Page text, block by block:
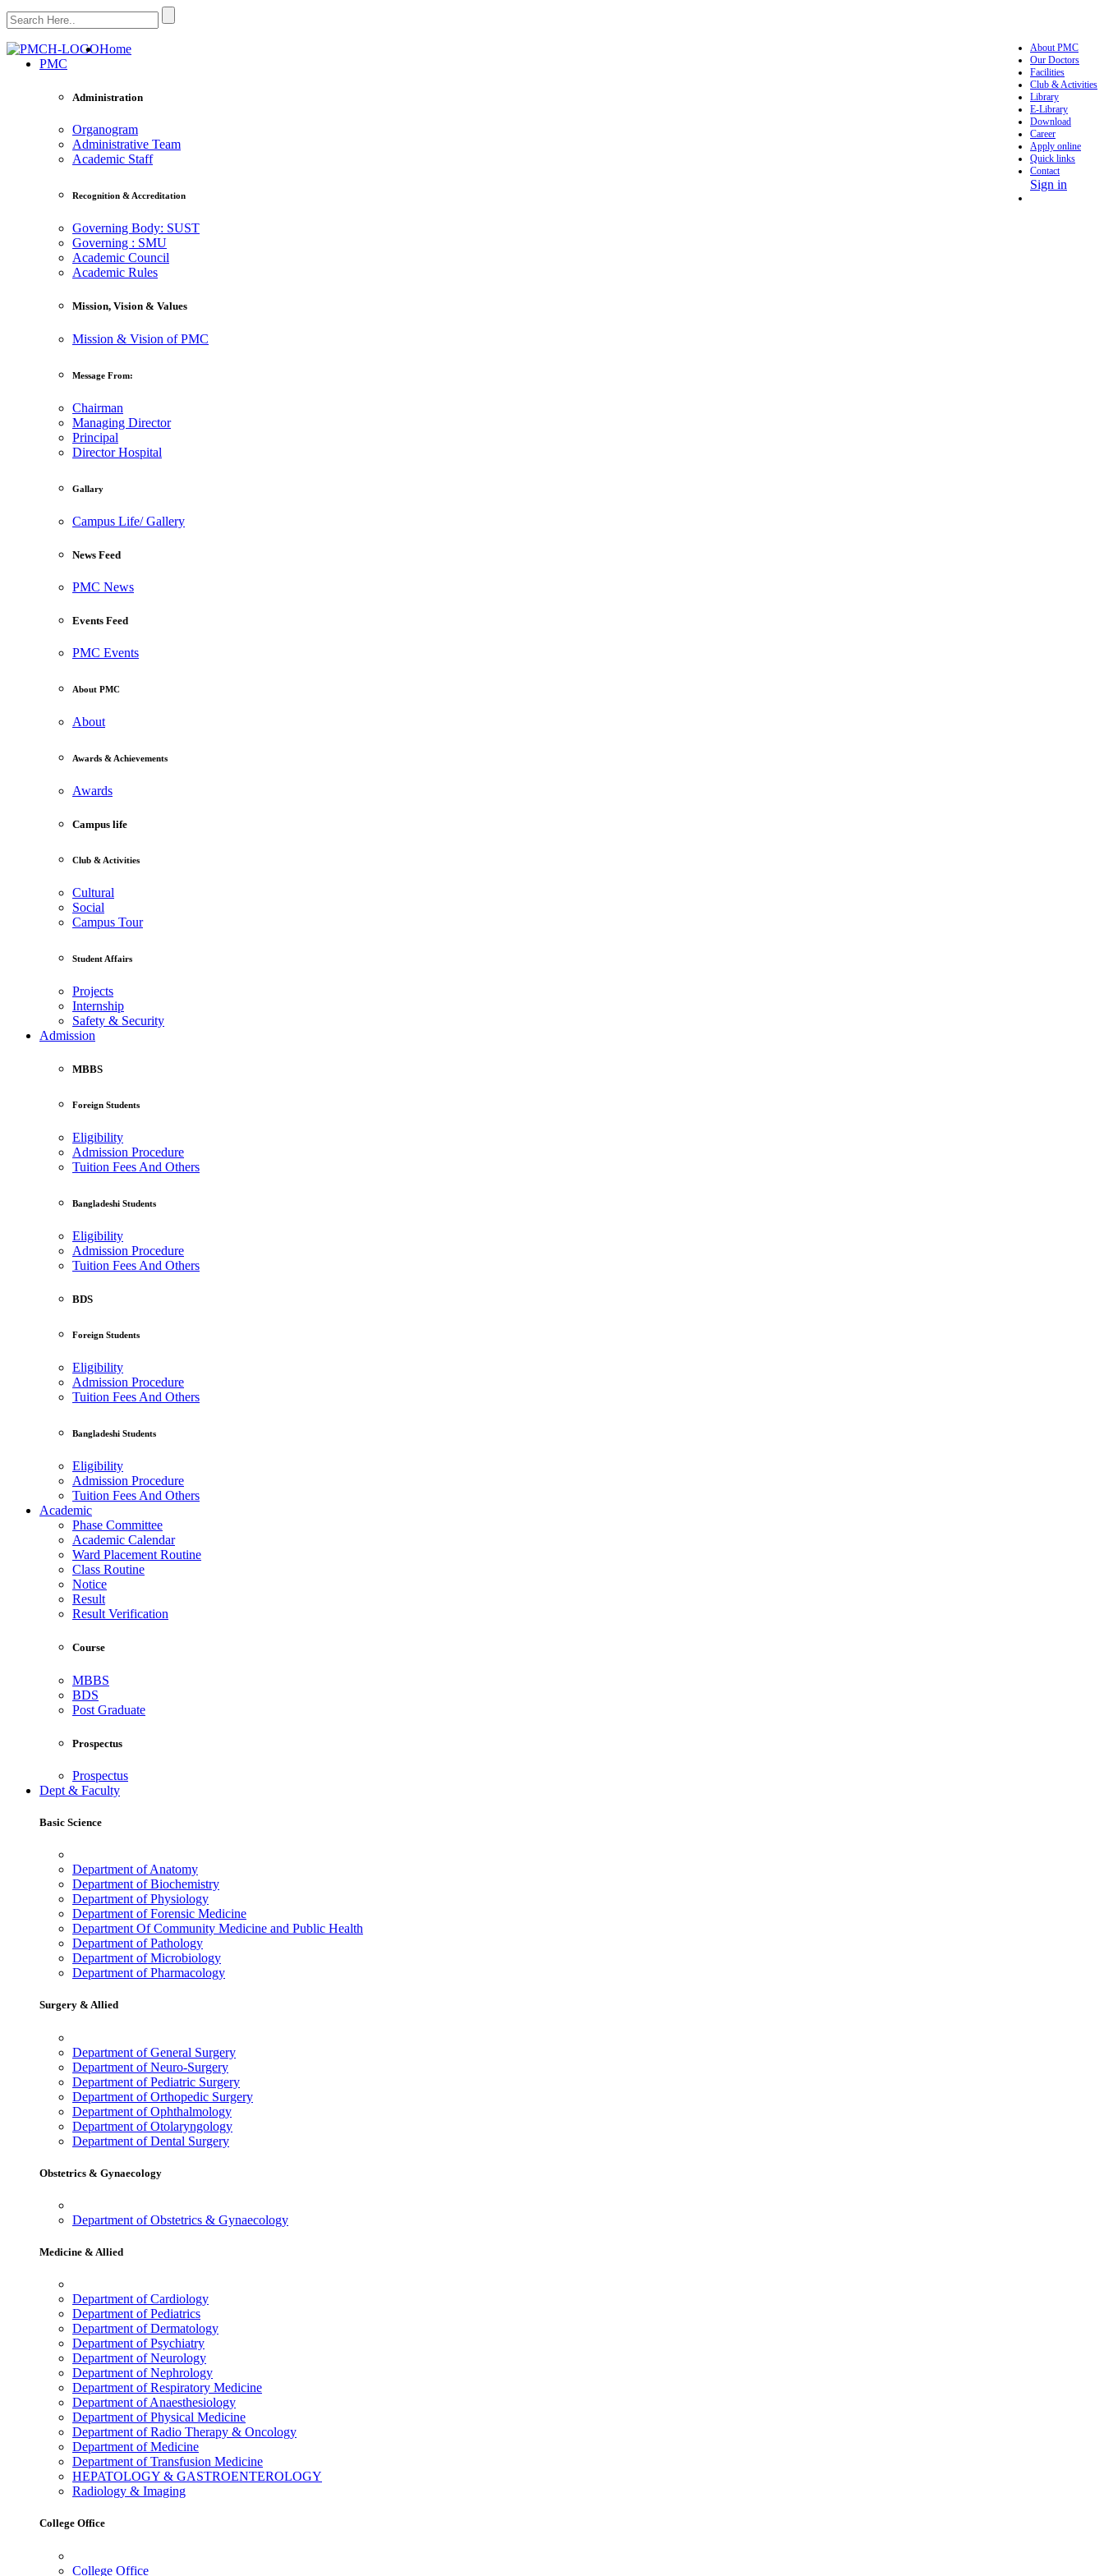
About PMC
Our Doctors
Facilities
Club & Activities
Library
E-Library
Download
Career
Apply online
Quick links
Contact
Sign in
Home
PMC
Administration
Organogram
Administrative Team
Academic Staff
Recognition & Accreditation
Governing Body: SUST
Governing : SMU
Academic Council
Academic Rules
Mission, Vision & Values
Mission & Vision of PMC
Message From:
Chairman
Managing Director
Principal
Director Hospital
Gallary
Campus Life/ Gallery
News Feed
PMC News
Events Feed
PMC Events
About PMC
About
Awards & Achievements
Awards
Campus life
Club & Activities
Cultural
Social
Campus Tour
Student Affairs
Projects
Internship
Safety & Security
Admission
MBBS
Foreign Students
Eligibility
Admission Procedure
Tuition Fees And Others
Bangladeshi Students
Eligibility
Admission Procedure
Tuition Fees And Others
BDS
Foreign Students
Eligibility
Admission Procedure
Tuition Fees And Others
Bangladeshi Students
Eligibility
Admission Procedure
Tuition Fees And Others
Academic
Phase Committee
Academic Calendar
Ward Placement Routine
Class Routine
Notice
Result
Result Verification
Course
MBBS
BDS
Post Graduate
Prospectus
Prospectus
Dept & Faculty
Basic Science
Department of Anatomy
Department of Biochemistry
Department of Physiology
Department of Forensic Medicine
Department Of Community Medicine and Public Health
Department of Pathology
Department of Microbiology
Department of Pharmacology
Surgery & Allied
Department of General Surgery
Department of Neuro-Surgery
Department of Pediatric Surgery
Department of Orthopedic Surgery
Department of Ophthalmology
Department of Otolaryngology
Department of Dental Surgery
Obstetrics & Gynaecology
Department of Obstetrics & Gynaecology
Medicine & Allied
Department of Cardiology
Department of Pediatrics
Department of Dermatology
Department of Psychiatry
Department of Neurology
Department of Nephrology
Department of Respiratory Medicine
Department of Anaesthesiology
Department of Physical Medicine
Department of Radio Therapy & Oncology
Department of Medicine
Department of Transfusion Medicine
HEPATOLOGY & GASTROENTEROLOGY
Radiology & Imaging
College Office
College Office